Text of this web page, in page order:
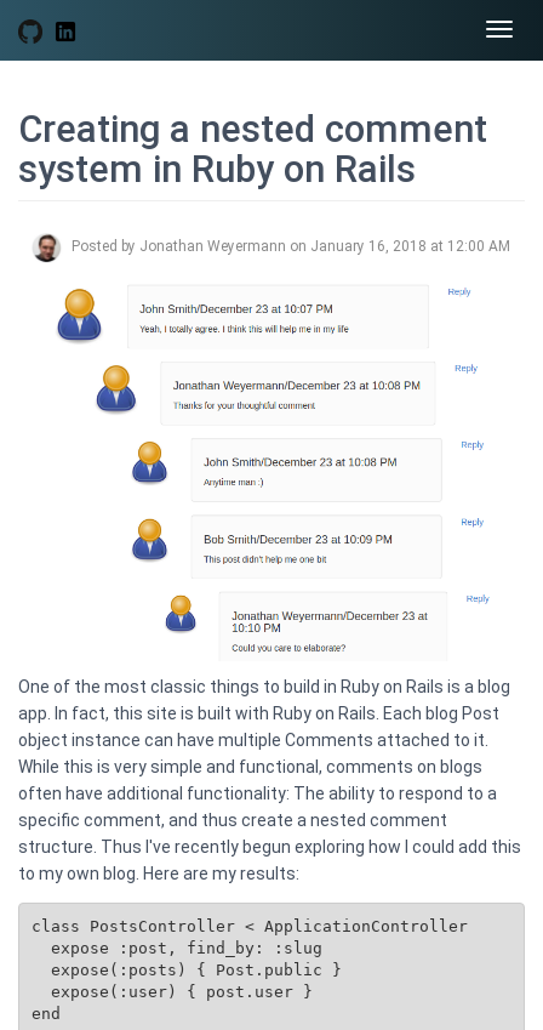
Creating a nested comment
system in Ruby on Rails
Posted by Jonathan Weyermann on January 16, 2018 at 12:00 AM
One of the most classic things to build in Ruby on Rails is a blog
app. In fact, this site is built with Ruby on Rails. Each blog Post
object instance can have multiple Comments attached to it.
While this is very simple and functional, comments on blogs
often have additional functionality: The ability to respond to a
specific comment, and thus create a nested comment
structure. Thus I've recently begun exploring how I could add this
to my own blog. Here are my results:
class PostsController < ApplicationController
expose(:posts) { Post.public }
expose(:user) { post.user }